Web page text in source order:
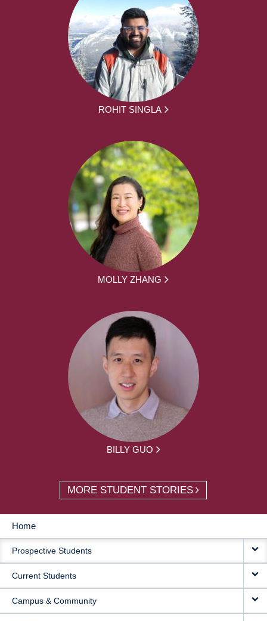
ROHIT SINGLA
MOLLY ZHANG
BILLY GUO
MORE STUDENT STORIES
MAIN
NAVIGATION
Home
Prospective Students
Current Students
Campus & Community